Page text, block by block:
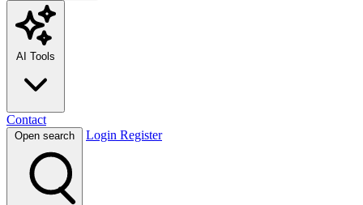
AI Tools
Contact
Open search Login Register